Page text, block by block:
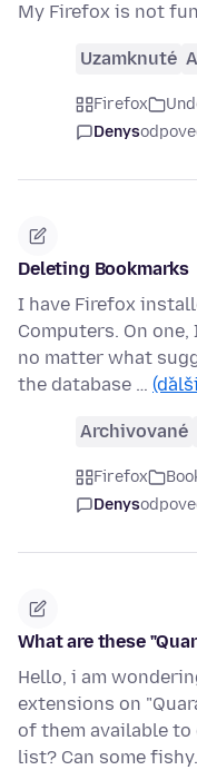
My Firefox is not
Uzamknuté
Firefox
Denys
Deleting Bookmarks
I have Firefox
Computers. On
no matter what
the database …
Archivované
Firefox
Denys
What are these
Hello, i am
extensions on
of them available to
list? Can some